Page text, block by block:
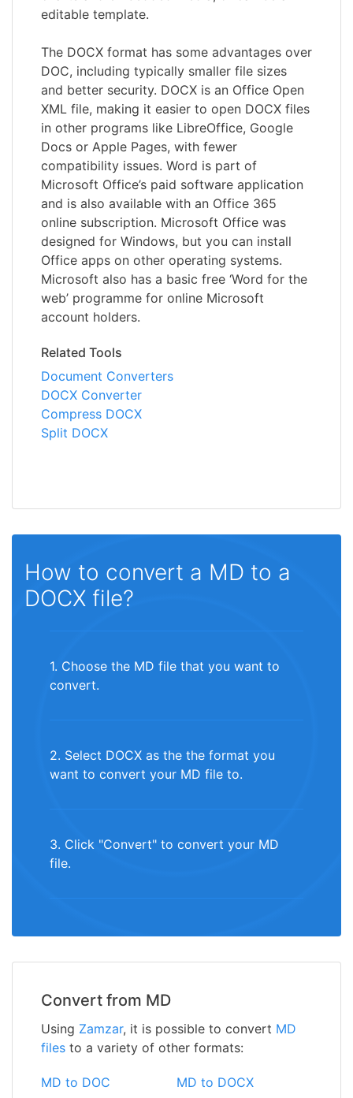
editable template.
The DOCX format has some advantages over
DOC, including typically smaller file sizes
and better security. DOCX is an Office Open
XML file, making it easier to open DOCX files
in other programs like LibreOffice, Google
Docs or Apple Pages, with fewer
compatibility issues. Word is part of
Microsoft Office’s paid software application
and is also available with an Office 365
online subscription. Microsoft Office was
designed for Windows, but you can install
Office apps on other operating systems.
Microsoft also has a basic free ‘Word for the
web’ programme for online Microsoft
account holders.
Related Tools
Document Converters
DOCX Converter
Compress DOCX
Split DOCX
How to convert a MD to a
DOCX file?
1. Choose the MD file that you want to
convert.
2. Select DOCX as the the format you
want to convert your MD file to.
3. Click "Convert" to convert your MD
file.
Convert from MD
Using Zamzar, it is possible to convert MD
files to a variety of other formats:
MD to DOC
MD to DOCX